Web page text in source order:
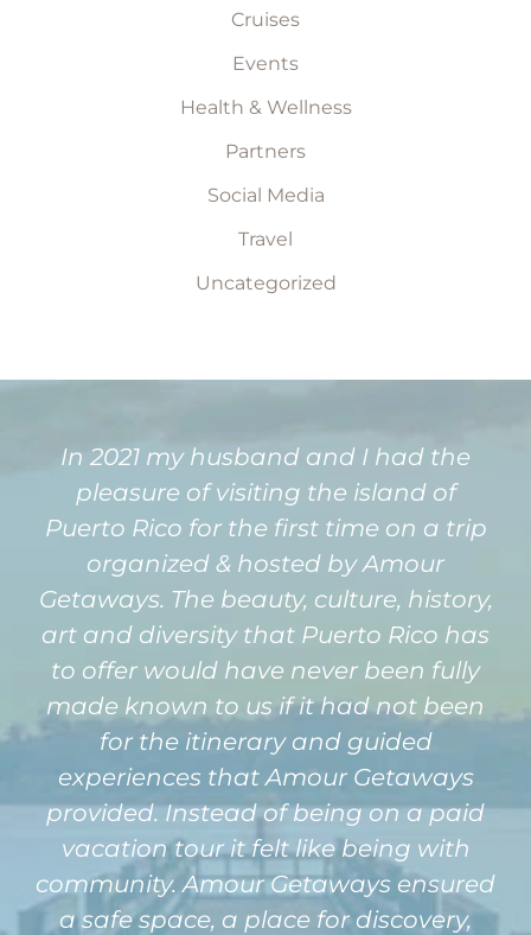
Cruises
Events
Health & Wellness
Partners
Social Media
Travel
Uncategorized
In 2021 my husband and I had the
pleasure of visiting the island of
Puerto Rico for the first time on a trip
organized & hosted by Amour
Getaways. The beauty, culture, history,
art and diversity that Puerto Rico has
to offer would have never been fully
made known to us if it had not been
for the itinerary and guided
experiences that Amour Getaways
provided. Instead of being on a paid
vacation tour it felt like being with
community. Amour Getaways ensured
a safe space, a place for discovery,